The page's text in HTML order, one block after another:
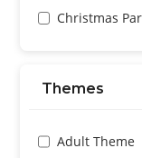
Christmas
Themes
Adult Theme